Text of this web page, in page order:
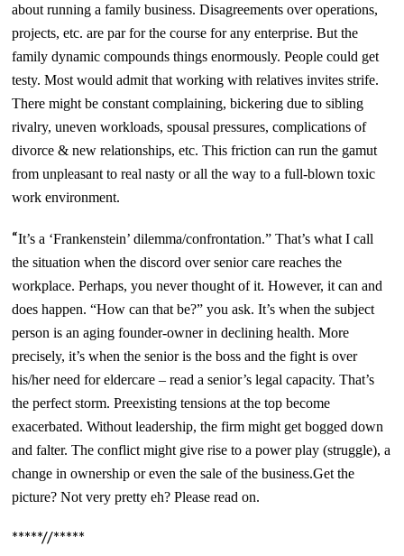
about running a family business. Disagreements over operations,
projects, etc. are par for the course for any enterprise. But the
family dynamic compounds things enormously. People could get
testy. Most would admit that working with relatives invites strife.
There might be constant complaining, bickering due to sibling
rivalry, uneven workloads, spousal pressures, complications of
divorce & new relationships, etc. This friction can run the gamut
from unpleasant to real nasty or all the way to a full-blown toxic
work environment.
“It’s a ‘Frankenstein’ dilemma/confrontation.” That’s what I call
the situation when the discord over senior care reaches the
workplace. Perhaps, you never thought of it. However, it can and
does happen. “How can that be?” you ask. It’s when the subject
person is an aging founder-owner in declining health. More
precisely, it’s when the senior is the boss and the fight is over
his/her need for eldercare – read a senior’s legal capacity. That’s
the perfect storm. Preexisting tensions at the top become
exacerbated. Without leadership, the firm might get bogged down
and falter. The conflict might give rise to a power play (struggle), a
change in ownership or even the sale of the business.Get the
picture? Not very pretty eh? Please read on.
*****//*****